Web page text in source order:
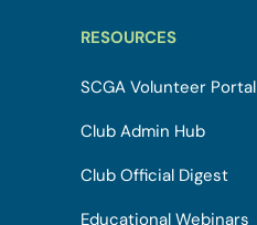
RESOURCES
SCGA Volunteer Portal
Club Admin Hub
Club Official Digest
Educational Webinars